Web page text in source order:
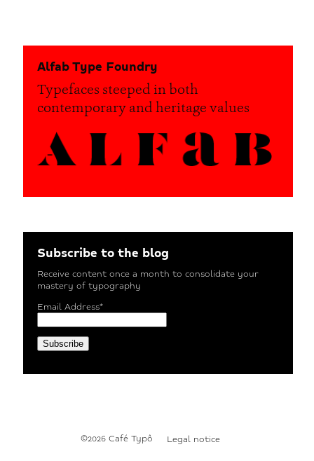
Alfab Type Foundry
Typefaces steeped in both
contemporary and heritage values
Subscribe to the blog
Receive content once a month to consolidate your
mastery of typography
Email Address*
©2026 Café Typô Legal notice